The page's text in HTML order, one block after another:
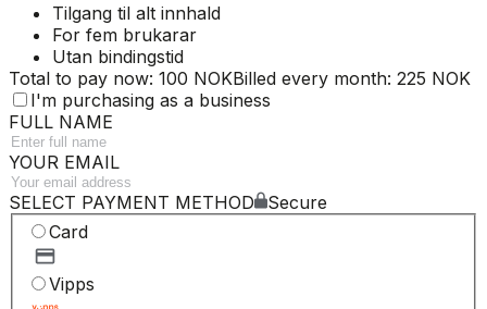
Tilgang til alt innhald
For fem brukarar
Utan bindingstid
Total to pay now: 100 NOKBilled every month: 225 NOK
I'm purchasing as a business
FULL NAME
YOUR EMAIL
SELECT PAYMENT METHOD
Secure
Card
Vipps